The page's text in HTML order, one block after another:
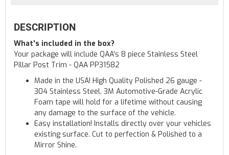
DESCRIPTION
What's included in the box?
Your package will include QAA's 8 piece Stainless Steel
Pillar Post Trim - QAA PP31582
Made in the USA! High Quality Polished 26 gauge -
304 Stainless Steel. 3M Automotive-Grade Acrylic
Foam tape will hold for a lifetime without causing
any damage to the surface of the vehicle.
Easy installation! Installs directly over your vehicles
existing surface. Cut to perfection & Polished to a
Mirror Shine.